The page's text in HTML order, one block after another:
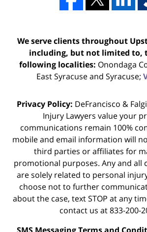
We serve clients throughout
including, but not limited to,
following localities: Onondaga
East Syracuse and Syracuse;
Privacy Policy: DeFrancisco &
Injury Lawyers value your
communications remain 100%
mobile and email information will
third parties or affiliates for
promotional purposes. Any and all
are solely related to personal
choose not to further
about the case, text STOP at any
contact us at 833-200-